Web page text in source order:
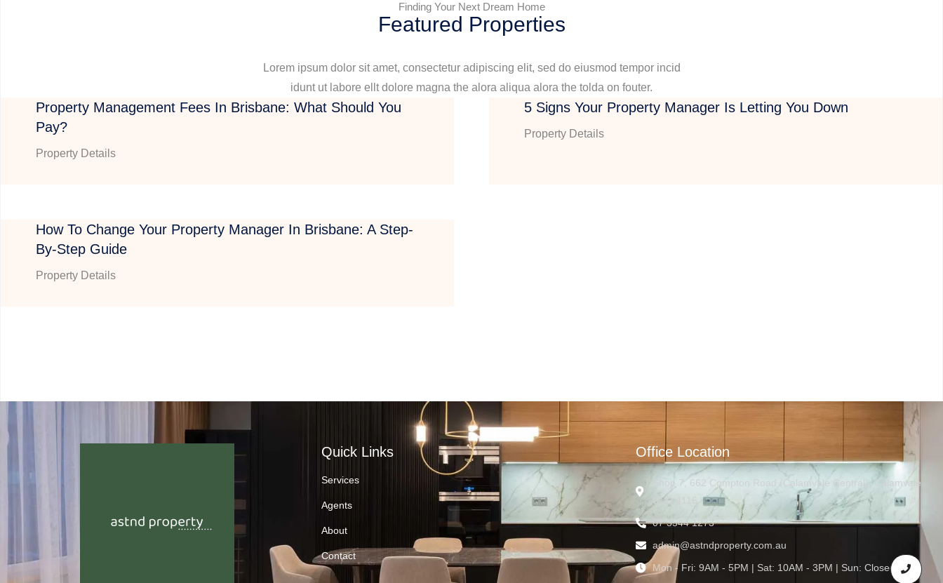
Finding Your Next Dream Home
Featured Properties
Lorem ipsum dolor sit amet, consectetur adipiscing elit, sed do eiusmod tempor incid
idunt ut labore ellt dolore magna the alora aliqua alora the tolda on fouter.
Property Management Fees In Brisbane: What Should You
Pay?
Property Details
5 Signs Your Property Manager Is Letting You Down
Property Details
How To Change Your Property Manager In Brisbane: A Step-
By-Step Guide
Property Details
Quick Links
Services
Agents
About
Contact
Office Location
Shop 7, 662 Compton Road (Calamvale Central), Calamvale
QLD 4116
07 3544 1273
admin@astndproperty.com.au
Mon - Fri: 9AM - 5PM | Sat: 10AM - 3PM | Sun: Closed